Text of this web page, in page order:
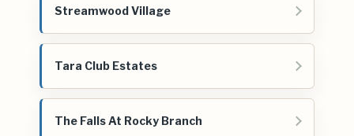
Streamwood Village
Tara Club Estates
The Falls At Rocky Branch